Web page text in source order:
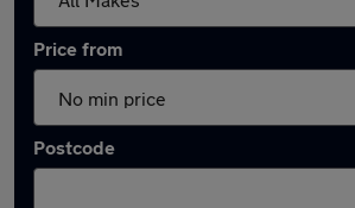
Price from
Postcode